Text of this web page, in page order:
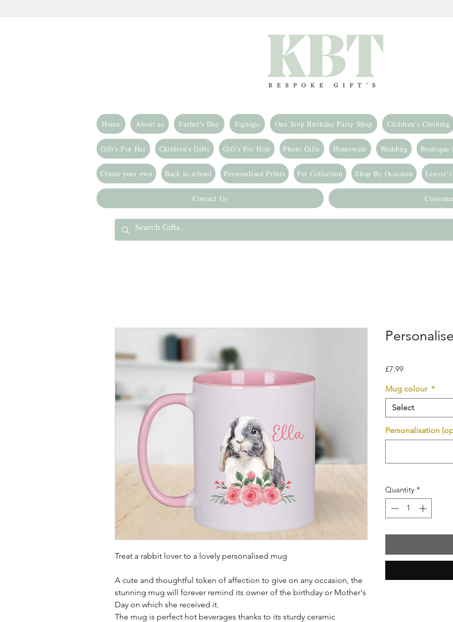
Home About us Father's Day Signage One Stop Birthday Party Shop Children's Clothing
Gift's For Her Children's Gifts Gift's For Him Photo Gifts Homewear Wedding Boutique
Create your own Back to school Personalised Prints Pet Collection Shop By Ocassion
Contact Us
Treat a rabbit lover to a lovely personalised mug
A cute and thoughtful token of affection to give on any occasion, the
stunning mug will forever remind its owner of the birthday or Mother's
Day on which she received it.
The mug is perfect hot beverages thanks to its sturdy ceramic
£7.99Price
Mug colour *
Select
Personalisation
Quantity *